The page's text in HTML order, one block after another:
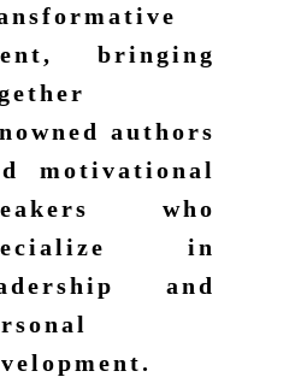
bringing
authors
motivational
who
in
and